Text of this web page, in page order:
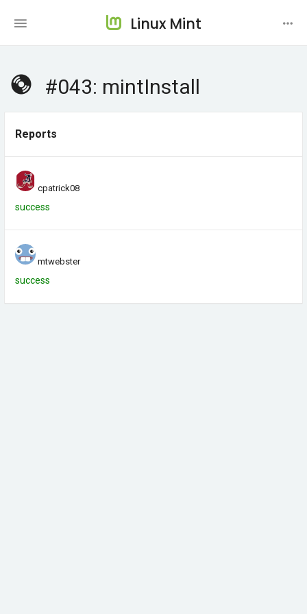
Linux Mint
#043: mintInstall
Reports
cpatrick08
success
mtwebster
success